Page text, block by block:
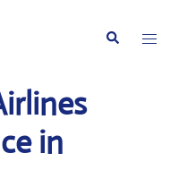
Search
in